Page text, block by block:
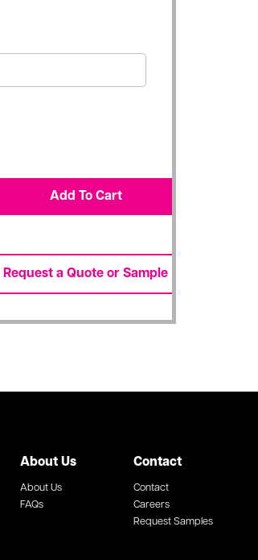
About Us
About Us
FAQs
Contact
Contact
Careers
Request Samples